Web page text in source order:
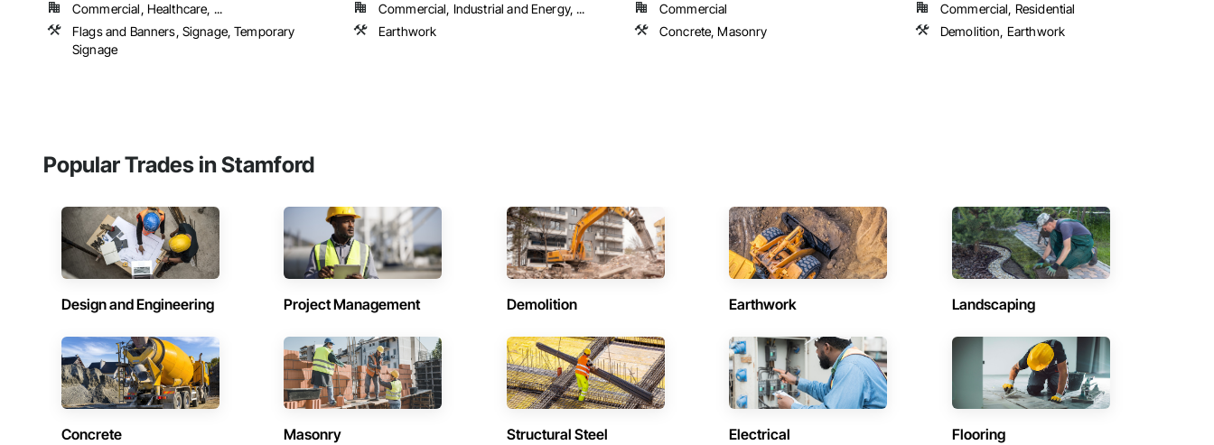
Commercial, Healthcare, ...
Flags and Banners, Signage, Temporary
Signage
Commercial, Industrial and Energy, ...
Earthwork
Commercial
Concrete, Masonry
Commercial, Residential
Demolition, Earthwork
Popular Trades in Stamford
Design and Engineering Project Management Demolition Earthwork Landscaping
Concrete Masonry Structural Steel Electrical Flooring